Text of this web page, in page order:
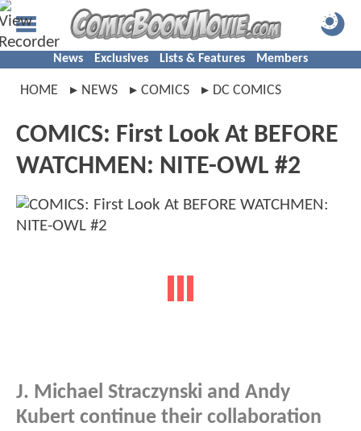
News Exclusives Lists & Features Members
HOME NEWS COMICS DC COMICS
COMICS: First Look At BEFORE
WATCHMEN: NITE-OWL #2
J. Michael Straczynski and Andy
Kubert continue their collaboration